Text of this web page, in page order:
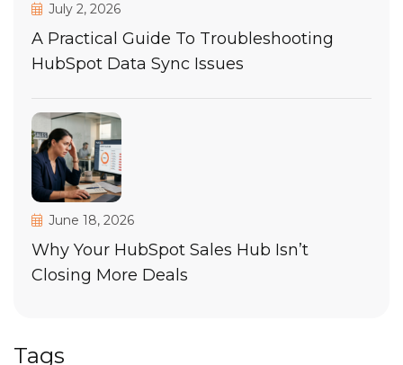
July 2, 2026
A Practical Guide To Troubleshooting
HubSpot Data Sync Issues
June 18, 2026
Why Your HubSpot Sales Hub Isn’t
Closing More Deals
Tags